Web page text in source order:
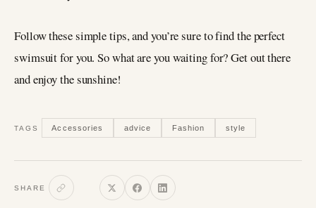
Follow these simple tips, and you’re sure to find the perfect
swimsuit for you. So what are you waiting for? Get out there
and enjoy the sunshine!
TAGS Accessories advice Fashion style
SHARE